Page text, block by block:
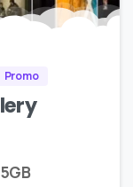
Promo